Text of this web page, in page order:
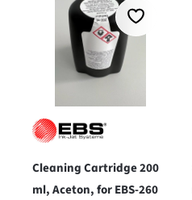
Cleaning Cartridge 200
ml, Aceton, for EBS-260